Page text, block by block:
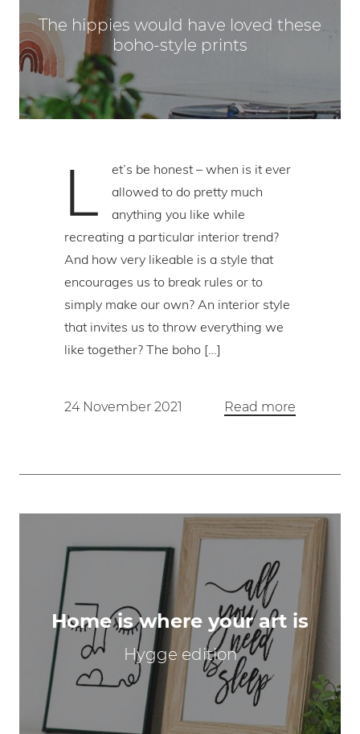
The hippies would have loved these
boho-style prints
L
et’s be honest – when is it ever
allowed to do pretty much
anything you like while
recreating a particular interior trend?
And how very likeable is a style that
encourages us to break rules or to
simply make our own? An interior style
that invites us to throw everything we
like together? The boho […]
24 November 2021 Read more
Home is where your art is
Hygge edition